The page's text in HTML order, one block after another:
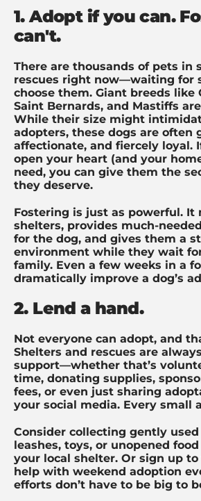
1. Adopt if you can.
can't.
There are thousands of pets in
rescues right now—waiting for
choose them. Giant breeds like
Saint Bernards, and Mastiffs
While their size might
adopters, these dogs are often
affectionate, and fiercely loyal.
open your heart (and your
need, you can give them the
they deserve.
Fostering is just as powerful. It
shelters, provides much-
for the dog, and gives them a
environment while they wait
family. Even a few weeks in a
dramatically improve a dog’s
2. Lend a hand.
Not everyone can adopt, and
Shelters and rescues are
support—whether that’s
time, donating supplies,
fees, or even just sharing
your social media. Every small
Consider collecting gently
leashes, toys, or unopened
your local shelter. Or sign up
help with weekend adoption
efforts don’t have to be big to